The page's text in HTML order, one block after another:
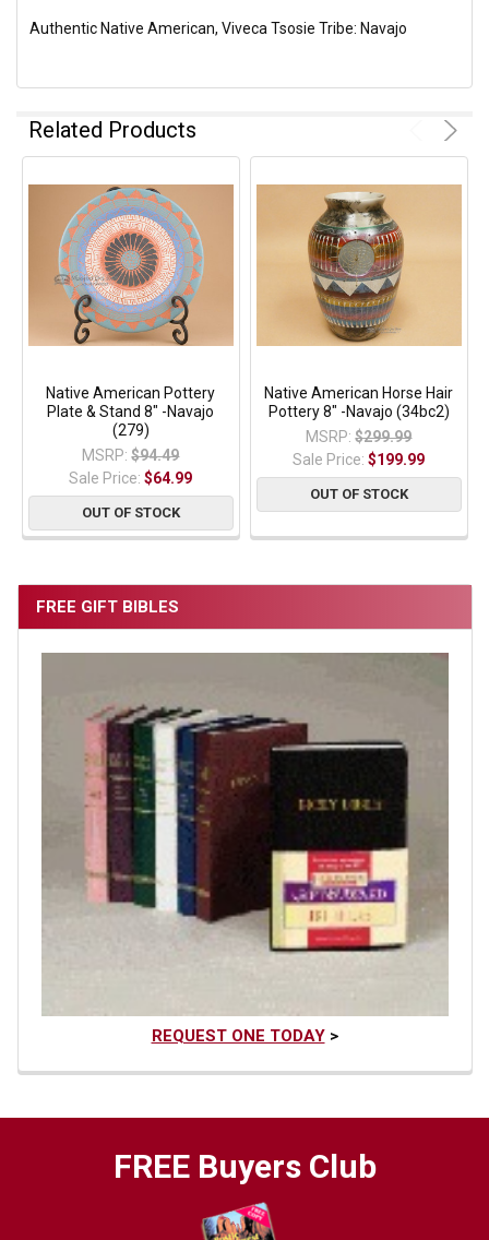
FREE GIFT BIBLES
REQUEST ONE TODAY>
Authentic Native American, Viveca Tsosie Tribe: Navajo
Related Products
Native American Pottery
Plate & Stand 8" -Navajo
(279)
MSRP: $94.49
Sale Price:$64.99
OUT OF STOCK
Native American Horse Hair
Pottery 8" -Navajo (34bc2)
MSRP: $299.99
Sale Price:$199.99
OUT OF STOCK
FREE Buyers Club